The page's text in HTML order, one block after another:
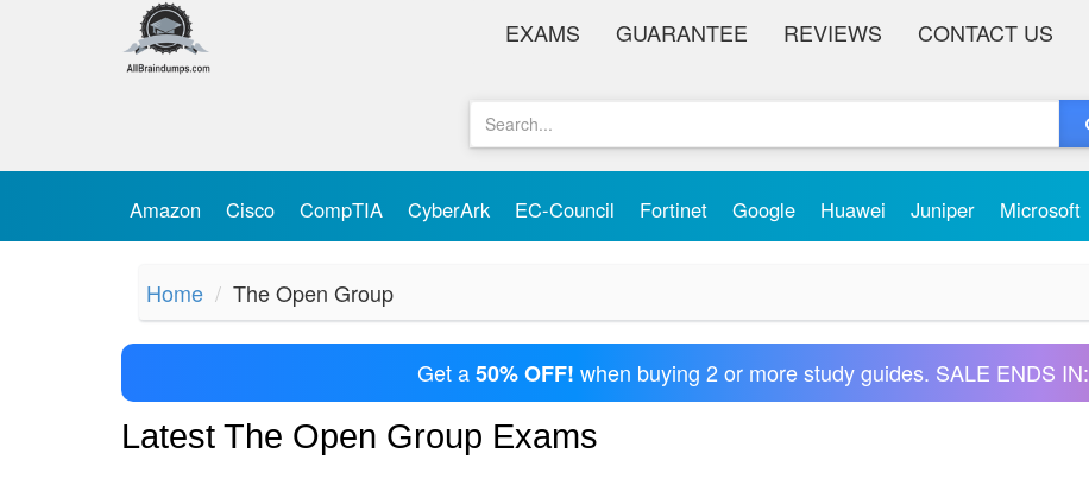
EXAMS GUARANTEE REVIEWS CONTACT US
Amazon Cisco CompTIA CyberArk EC-Council Fortinet Google Huawei Juniper Microsoft
Home The Open Group
Get a50% OFF! when buying 2 or more study guides. SALE ENDS IN:
Latest The Open Group Exams